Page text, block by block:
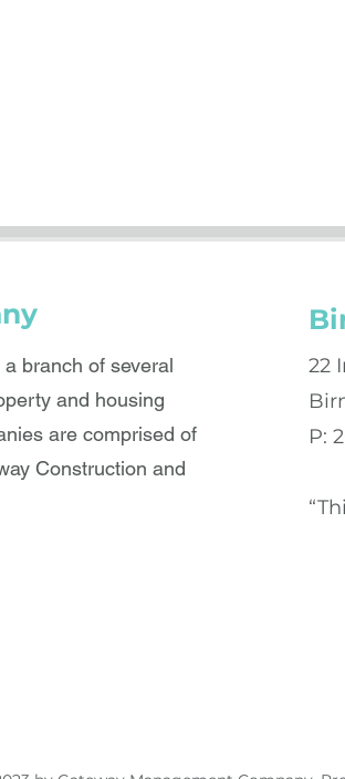
branch of several
and housing
are comprised of
Construction and
22
P: